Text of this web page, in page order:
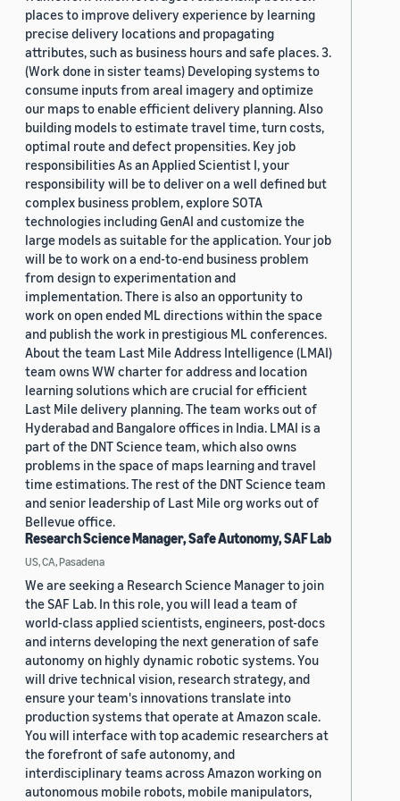
places to improve delivery experience by learning
precise delivery locations and propagating
attributes, such as business hours and safe places. 3.
(Work done in sister teams) Developing systems to
consume inputs from areal imagery and optimize
our maps to enable efficient delivery planning. Also
building models to estimate travel time, turn costs,
optimal route and defect propensities. Key job
responsibilities As an Applied Scientist I, your
responsibility will be to deliver on a well defined but
complex business problem, explore SOTA
technologies including GenAI and customize the
large models as suitable for the application. Your job
will be to work on a end-to-end business problem
from design to experimentation and
implementation. There is also an opportunity to
work on open ended ML directions within the space
and publish the work in prestigious ML conferences.
About the team Last Mile Address Intelligence (LMAI)
team owns WW charter for address and location
learning solutions which are crucial for efficient
Last Mile delivery planning. The team works out of
Hyderabad and Bangalore offices in India. LMAI is a
part of the DNT Science team, which also owns
problems in the space of maps learning and travel
time estimations. The rest of the DNT Science team
and senior leadership of Last Mile org works out of
Bellevue office.
Research Science Manager, Safe Autonomy, SAF Lab
US, CA, Pasadena
We are seeking a Research Science Manager to join
the SAF Lab. In this role, you will lead a team of
world-class applied scientists, engineers, post-docs
and interns developing the next generation of safe
autonomy on highly dynamic robotic systems. You
will drive technical vision, research strategy, and
ensure your team's innovations translate into
production systems that operate at Amazon scale.
You will interface with top academic researchers at
the forefront of safe autonomy, and
interdisciplinary teams across Amazon working on
autonomous mobile robots, mobile manipulators,